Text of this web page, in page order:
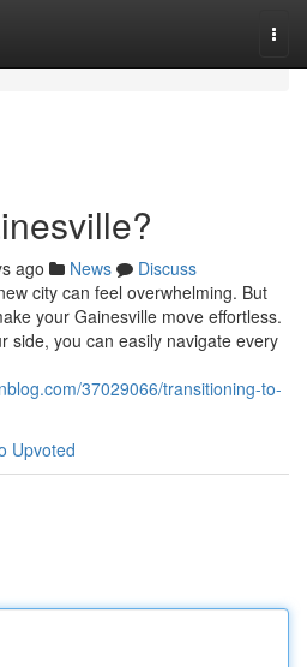
ago News
Discuss
city can feel overwhelming. But
your Gainesville move effortless.
side, you can easily navigate every
37029066/transitioning-to-
Upvoted